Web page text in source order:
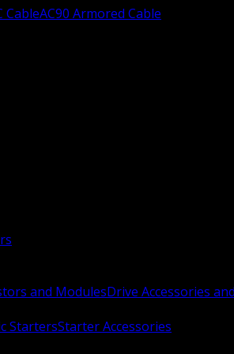
CableAC90 Armored Cable
and ModulesDrive Accessories
StartersStarter Accessories